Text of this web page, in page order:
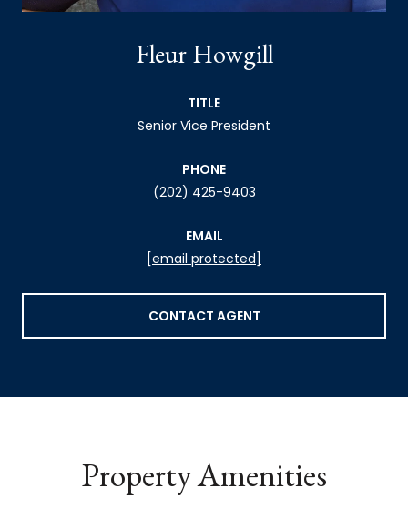
Fleur Howgill
TITLE
Senior Vice President
PHONE
(202) 425-9403
EMAIL
[email protected]
CONTACT AGENT
Property Amenities